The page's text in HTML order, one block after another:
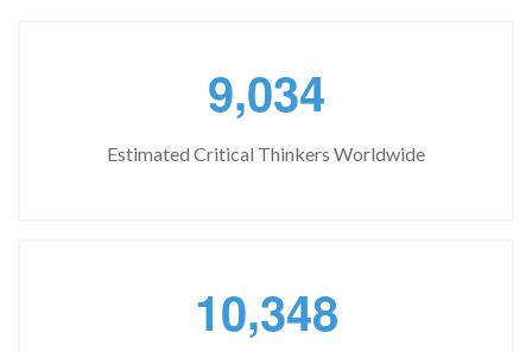
9,034
Estimated Critical Thinkers Worldwide
10,348